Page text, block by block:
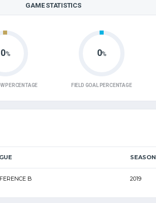
GAME STATISTICS
0%
PERCENTAGE
0%
FIELD GOAL PERCENTAGE
SEASON
B 2019